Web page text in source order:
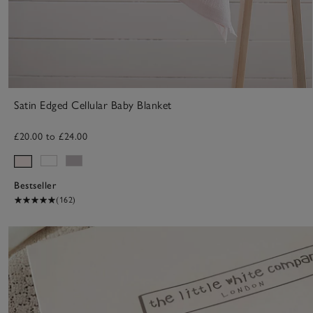
Satin Edged Cellular Baby Blanket
£20.00 to £24.00
Bestseller
(162)